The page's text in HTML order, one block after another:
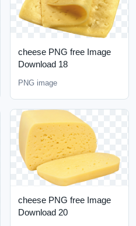
cheese PNG free Image
Download 18
PNG image
cheese PNG free Image
Download 20